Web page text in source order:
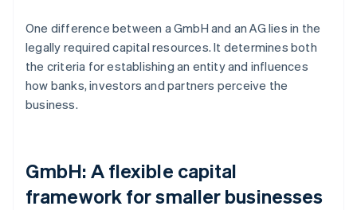
One difference between a GmbH and an AG lies in the
legally required capital resources. It determines both
the criteria for establishing an entity and influences
how banks, investors and partners perceive the
business.
GmbH: A flexible capital
framework for smaller businesses